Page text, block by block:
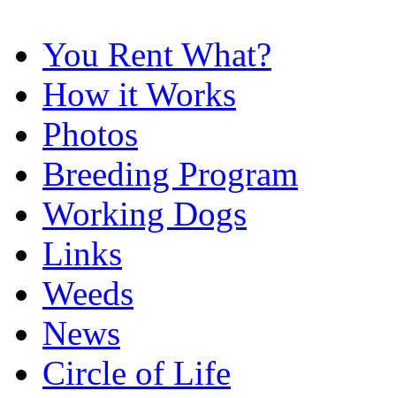
You Rent What?
How it Works
Photos
Breeding Program
Working Dogs
Links
Weeds
News
Circle of Life